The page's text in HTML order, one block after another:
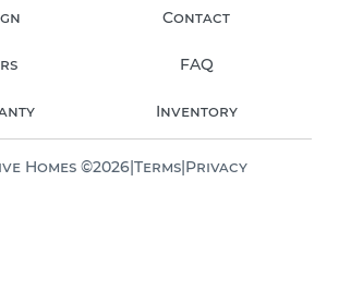
Contact
FAQ
Inventory
Homes ©2026|Terms|Privacy